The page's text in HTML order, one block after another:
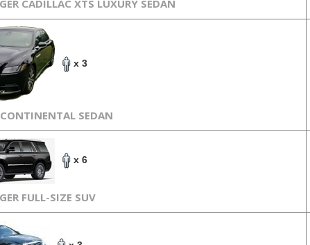
CADILLAC XTS LUXURY SEDAN
x 3
SEDAN
x 6
FULL-SIZE SUV